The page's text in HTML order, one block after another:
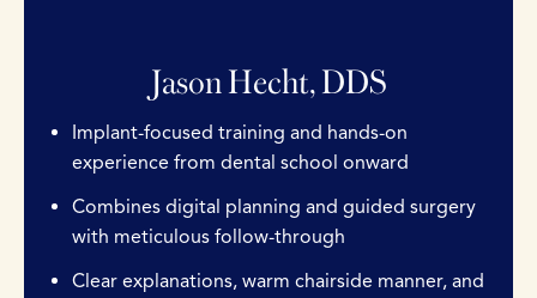
Jason Hecht, DDS
Implant-focused training and hands-on
experience from dental school onward
Combines digital planning and guided surgery
with meticulous follow-through
Clear explanations, warm chairside manner, and